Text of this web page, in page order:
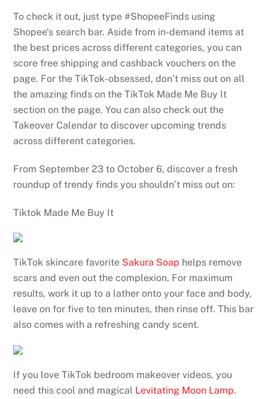
To check it out, just type #ShopeeFinds using
Shopee’s search bar. Aside from in-demand items at
the best prices across different categories, you can
score free shipping and cashback vouchers on the
page. For the TikTok-obsessed, don’t miss out on all
the amazing finds on the TikTok Made Me Buy It
section on the page. You can also check out the
Takeover Calendar to discover upcoming trends
across different categories.
From September 23 to October 6, discover a fresh
roundup of trendy finds you shouldn’t miss out on:
Tiktok Made Me Buy It
TikTok skincare favorite Sakura Soap helps remove
scars and even out the complexion. For maximum
results, work it up to a lather onto your face and body,
leave on for five to ten minutes, then rinse off. This bar
also comes with a refreshing candy scent.
If you love TikTok bedroom makeover videos, you
need this cool and magical Levitating Moon Lamp.